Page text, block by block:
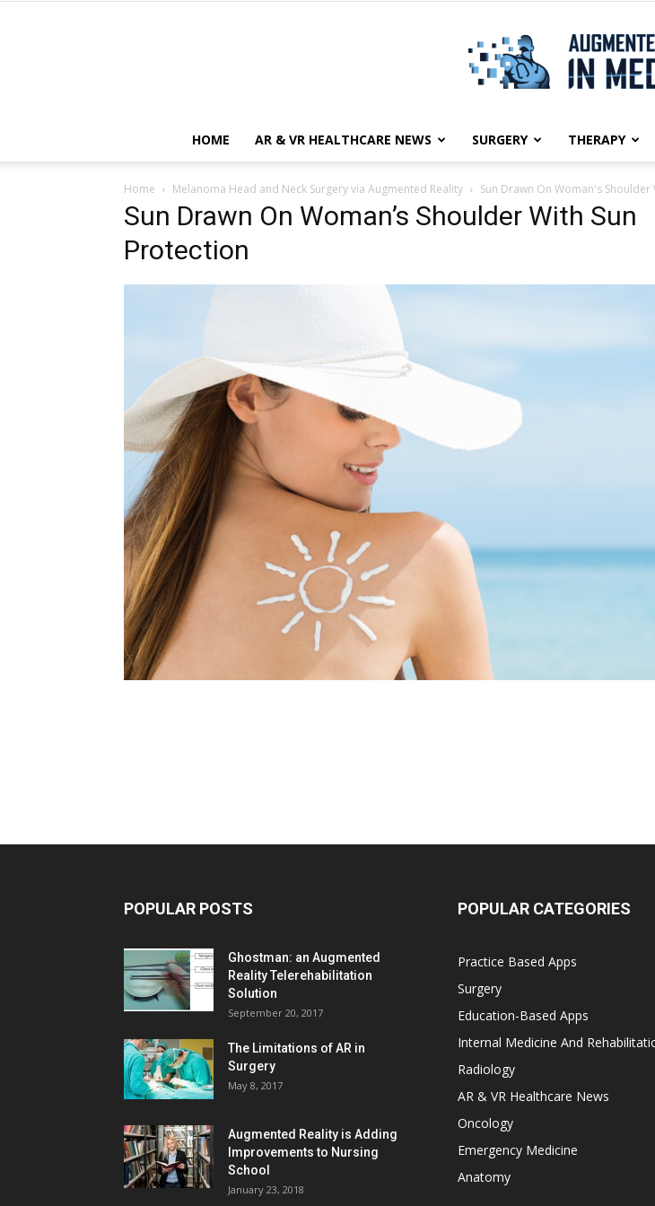
HOME AR & VR HEALTHCARE NEWS SURGERY THERAPY
Home Melanoma Head and Neck Surgery via Augmented Reality Sun Drawn On Woman's Shoulder
Sun Drawn On Woman’s Shoulder With Sun
Protection
POPULAR POSTS
Ghostman: an Augmented
Reality Telerehabilitation
Solution
September 20, 2017
The Limitations of AR in
Surgery
May 8, 2017
Augmented Reality is Adding
Improvements to Nursing
School
January 23, 2018
POPULAR CATEGORIES
Practice Based Apps
Surgery
Education-Based Apps
Internal Medicine And
Radiology
AR & VR Healthcare News
Oncology
Emergency Medicine
Anatomy